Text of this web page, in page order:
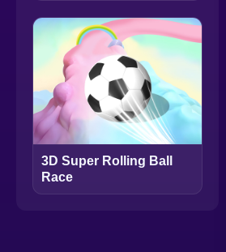
3D Super Rolling Ball
Race